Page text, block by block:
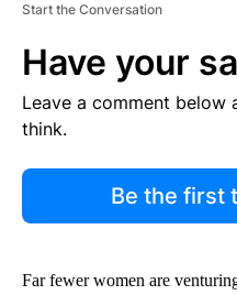
Start the Conversation
Have your
Leave a comment below
think.
Be the first
Far fewer women are